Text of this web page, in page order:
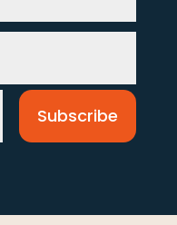
Subscribe